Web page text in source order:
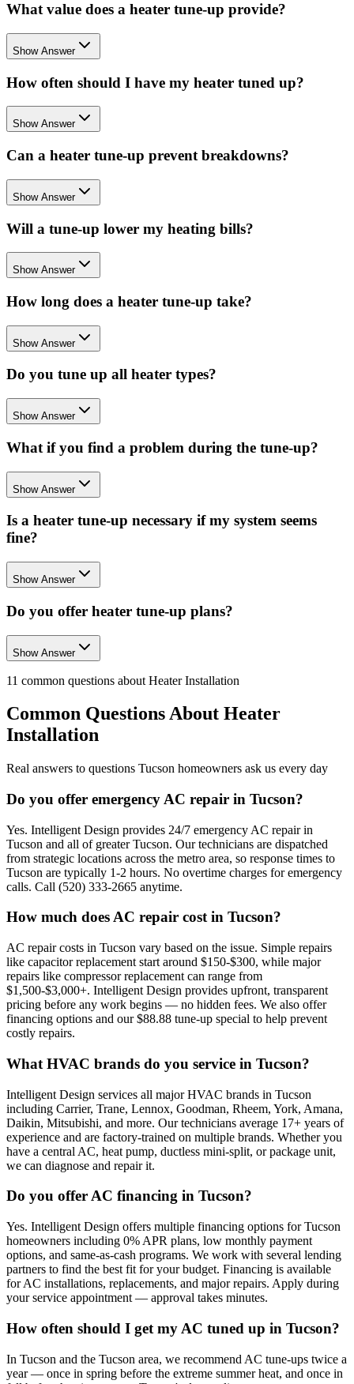
What value does a heater tune-up provide?
Show Answer
How often should I have my heater tuned up?
Show Answer
Can a heater tune-up prevent breakdowns?
Show Answer
Will a tune-up lower my heating bills?
Show Answer
How long does a heater tune-up take?
Show Answer
Do you tune up all heater types?
Show Answer
What if you find a problem during the tune-up?
Show Answer
Is a heater tune-up necessary if my system seems
fine?
Show Answer
Do you offer heater tune-up plans?
Show Answer
11 common questions about Heater Installation
Common Questions About Heater
Installation
Real answers to questions Tucson homeowners ask us every day
Do you offer emergency AC repair in Tucson?
Yes. Intelligent Design provides 24/7 emergency AC repair in
Tucson and all of greater Tucson. Our technicians are dispatched
from strategic locations across the metro area, so response times to
Tucson are typically 1-2 hours. No overtime charges for emergency
calls. Call (520) 333-2665 anytime.
How much does AC repair cost in Tucson?
AC repair costs in Tucson vary based on the issue. Simple repairs
like capacitor replacement start around $150-$300, while major
repairs like compressor replacement can range from
$1,500-$3,000+. Intelligent Design provides upfront, transparent
pricing before any work begins — no hidden fees. We also offer
financing options and our $88.88 tune-up special to help prevent
costly repairs.
What HVAC brands do you service in Tucson?
Intelligent Design services all major HVAC brands in Tucson
including Carrier, Trane, Lennox, Goodman, Rheem, York, Amana,
Daikin, Mitsubishi, and more. Our technicians average 17+ years of
experience and are factory-trained on multiple brands. Whether you
have a central AC, heat pump, ductless mini-split, or package unit,
we can diagnose and repair it.
Do you offer AC financing in Tucson?
Yes. Intelligent Design offers multiple financing options for Tucson
homeowners including 0% APR plans, low monthly payment
options, and same-as-cash programs. We work with several lending
partners to find the best fit for your budget. Financing is available
for AC installations, replacements, and major repairs. Apply during
your service appointment — approval takes minutes.
How often should I get my AC tuned up in Tucson?
In Tucson and the Tucson area, we recommend AC tune-ups twice a
year — once in spring before the extreme summer heat, and once in